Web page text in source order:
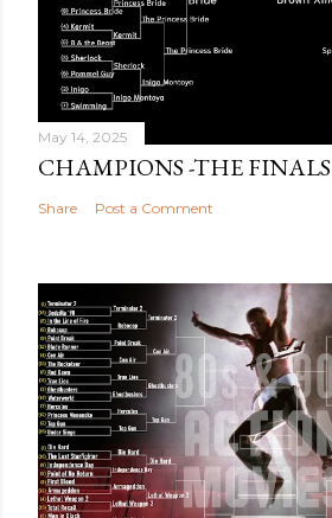
May 14, 2025
CHAMPIONS -THE FINALS
Share Post a Comment